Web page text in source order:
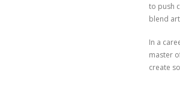
to push
blend
In a
master
create